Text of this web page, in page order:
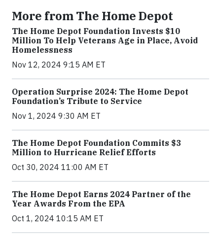
More from The Home Depot
The Home Depot Foundation Invests $10
Million To Help Veterans Age in Place, Avoid
Homelessness
Nov 12, 2024 9:15 AM ET
Operation Surprise 2024: The Home Depot
Foundation’s Tribute to Service
Nov 1, 2024 9:30 AM ET
The Home Depot Foundation Commits $3
Million to Hurricane Relief Efforts
Oct 30, 2024 11:00 AM ET
The Home Depot Earns 2024 Partner of the
Year Awards From the EPA
Oct 1, 2024 10:15 AM ET